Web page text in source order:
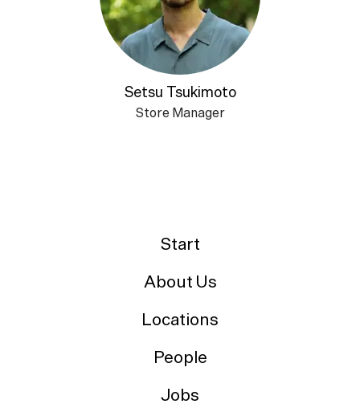
Setsu Tsukimoto
Store Manager
Start
About Us
Locations
People
Jobs